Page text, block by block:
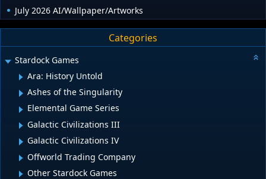
July 2026 AI/Wallpaper/Artworks
Categories
Stardock Games
Ara: History Untold
Ashes of the Singularity
Elemental Game Series
Galactic Civilizations III
Galactic Civilizations IV
Offworld Trading Company
Other Stardock Games